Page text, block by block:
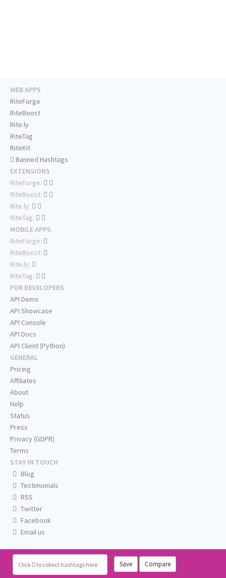
Click to collect hashtags here Save Compare
WEB APPS
RiteForge
RiteBoost
Rite.ly
RiteTag
RiteKit
Banned Hashtags
EXTENSIONS
RiteForge:
RiteBoost:
Rite.ly:
RiteTag:
MOBILE APPS
RiteForge:
RiteBoost:
Rite.ly:
RiteTag:
FOR DEVELOPERS
API Demo
API Showcase
API Console
API Docs
API Client (Python)
GENERAL
Pricing
Affiliates
About
Help
Status
Press
Privacy (GDPR)
Terms
STAY IN TOUCH
Blog
Testimonials
RSS
Twitter
Facebook
Email us